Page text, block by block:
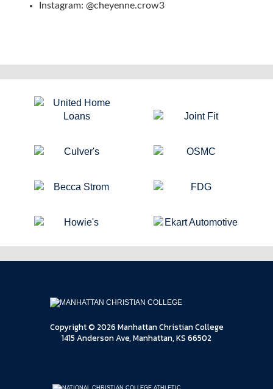
Instagram: @cheyenne.crow3
Copyright © 2026 Manhattan Christian College
1415 Anderson Ave, Manhattan, KS 66502